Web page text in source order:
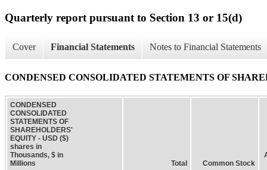
Quarterly report pursuant to Section 13 or 15(d)
Cover Financial Statements Notes to Financial Statements
CONDENSED CONSOLIDATED STATEMENTS OF
CONDENSED
CONSOLIDATED
STATEMENTS OF
SHAREHOLDERS'
EQUITY - USD ($)
shares in
Thousands, $ in
Millions
Total Common Stock